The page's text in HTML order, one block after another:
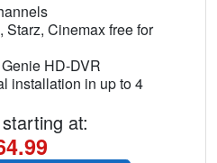
Starz, Cinemax free for
HD-DVR
installation in up to 4
at: